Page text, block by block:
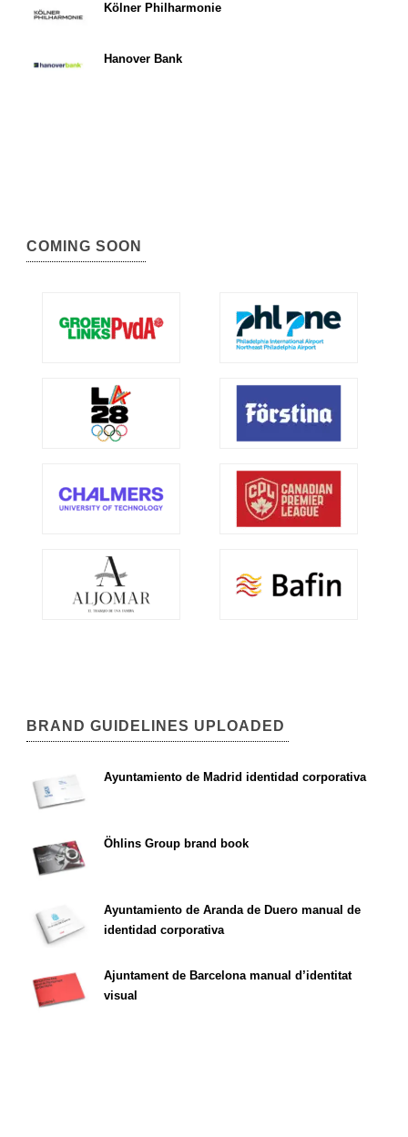
Kölner Philharmonie
Hanover Bank
COMING SOON
BRAND GUIDELINES UPLOADED
Ayuntamiento de Madrid identidad corporativa
Öhlins Group brand book
Ayuntamiento de Aranda de Duero manual de
identidad corporativa
Ajuntament de Barcelona manual d’identitat
visual